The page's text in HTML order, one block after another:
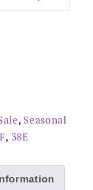
, Seasonal
, 38E